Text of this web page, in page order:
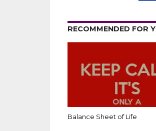
RECOMMENDED FOR
Balance Sheet of Life